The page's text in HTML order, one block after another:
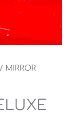
/ MIRROR